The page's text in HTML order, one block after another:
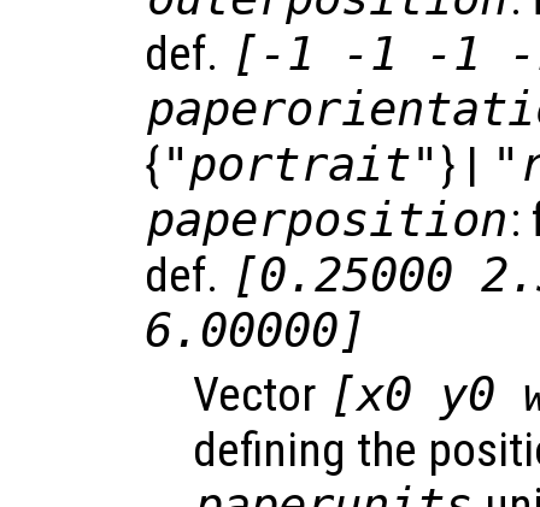
def. [-1 -1 -1
{"portrait" } |
paperposition:
def. [0.25000
6.00000]
Vector [x0 y0
defining the